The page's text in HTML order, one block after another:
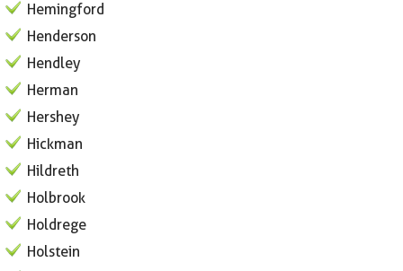
Hemingford
Henderson
Hendley
Herman
Hershey
Hickman
Hildreth
Holbrook
Holdrege
Holstein